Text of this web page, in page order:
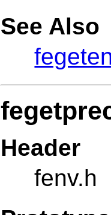
See Also
Header
fenv.h